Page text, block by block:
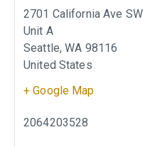
2701 California Ave SW
Unit A
Seattle, WA 98116
United States
+ Google Map
2064203528